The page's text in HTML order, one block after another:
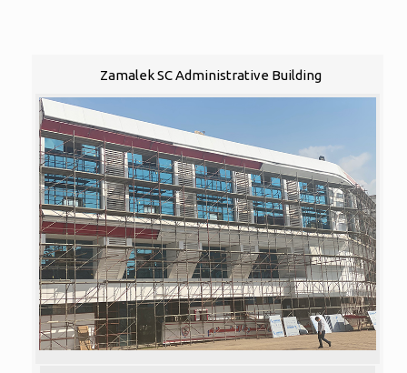
Zamalek SC Administrative Building